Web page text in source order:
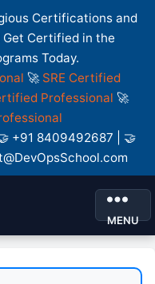
Certifications and
Get Certified in the
Today.
🚀 SRE Certified
Professional 🚀
+91 8409492687 | 🤝
MENU